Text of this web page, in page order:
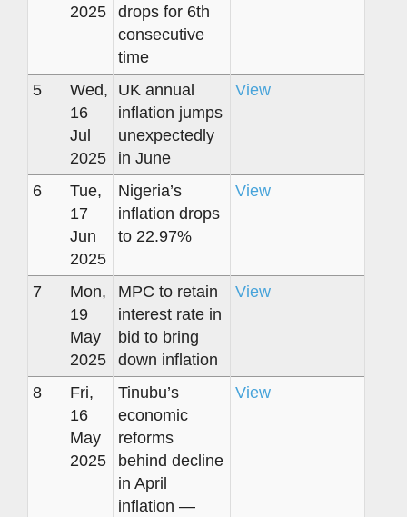
2025
drops for 6th
consecutive
time
5
Wed,
16
Jul
2025
UK annual
inflation jumps
unexpectedly
in June
View
6
Tue,
17
Jun
2025
Nigeria’s
inflation drops
to 22.97%
View
7
Mon,
19
May
2025
MPC to retain
interest rate in
bid to bring
down inflation
View
8
Fri,
16
May
2025
Tinubu’s
economic
reforms
behind decline
in April
inflation —
View